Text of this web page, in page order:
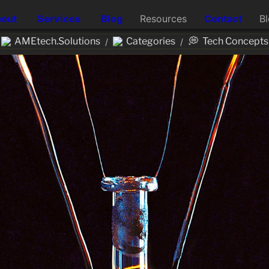
Services Blog Resources Contact
AMEtech.Solutions / Categories / 💭 Tech Concepts